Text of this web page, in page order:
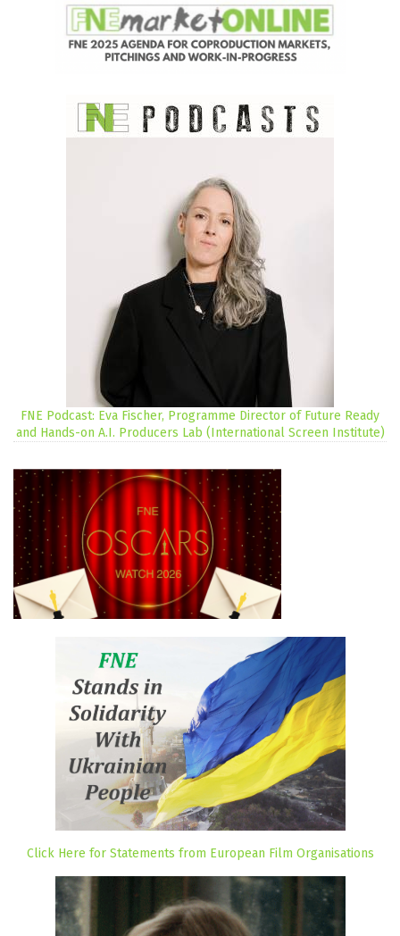
FNE Podcast: Eva Fischer, Programme Director of Future Ready
and Hands-on A.I. Producers Lab (International Screen Institute)
Click Here for Statements from European Film Organisations